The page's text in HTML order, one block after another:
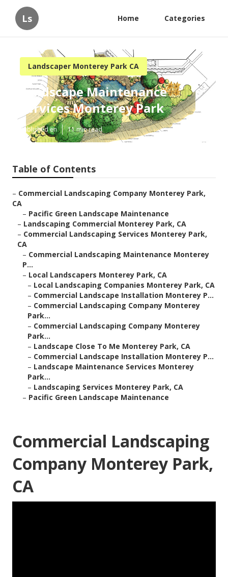
Ls Home Categories
Landscaper Monterey Park CA
Landscape Maintenance
Services Monterey Park
Published en 11 min read
Table of Contents
– Commercial Landscaping Company Monterey Park,
CA
– Pacific Green Landscape Maintenance
– Landscaping Commercial Monterey Park, CA
– Commercial Landscaping Services Monterey Park,
CA
– Commercial Landscaping Maintenance Monterey
P...
– Local Landscapers Monterey Park, CA
– Local Landscaping Companies Monterey Park, CA
– Commercial Landscape Installation Monterey P...
– Commercial Landscaping Company Monterey
Park...
– Commercial Landscaping Company Monterey
Park...
– Landscape Close To Me Monterey Park, CA
– Commercial Landscape Installation Monterey P...
– Landscape Maintenance Services Monterey
Park...
– Landscaping Services Monterey Park, CA
– Pacific Green Landscape Maintenance
Commercial Landscaping
Company Monterey Park,
CA